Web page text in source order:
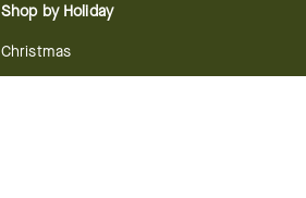
Shop by Holiday
Christmas